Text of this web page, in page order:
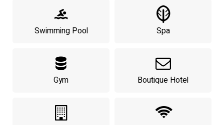
Swimming Pool Spa
Gym Boutique Hotel